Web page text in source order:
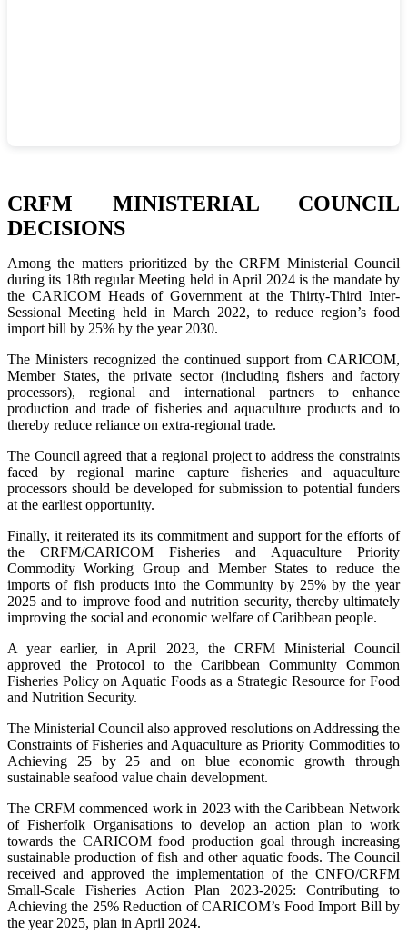
CRFM MINISTERIAL COUNCIL
DECISIONS
Among the matters prioritized by the CRFM Ministerial Council
during its 18th regular Meeting held in April 2024 is the mandate by
the CARICOM Heads of Government at the Thirty-Third Inter-
Sessional Meeting held in March 2022, to reduce region’s food
import bill by 25% by the year 2030.
The Ministers recognized the continued support from CARICOM,
Member States, the private sector (including fishers and factory
processors), regional and international partners to enhance
production and trade of fisheries and aquaculture products and to
thereby reduce reliance on extra-regional trade.
The Council agreed that a regional project to address the constraints
faced by regional marine capture fisheries and aquaculture
processors should be developed for submission to potential funders
at the earliest opportunity.
Finally, it reiterated its its commitment and support for the efforts of
the CRFM/CARICOM Fisheries and Aquaculture Priority
Commodity Working Group and Member States to reduce the
imports of fish products into the Community by 25% by the year
2025 and to improve food and nutrition security, thereby ultimately
improving the social and economic welfare of Caribbean people.
A year earlier, in April 2023, the CRFM Ministerial Council
approved the Protocol to the Caribbean Community Common
Fisheries Policy on Aquatic Foods as a Strategic Resource for Food
and Nutrition Security.
The Ministerial Council also approved resolutions on Addressing the
Constraints of Fisheries and Aquaculture as Priority Commodities to
Achieving 25 by 25 and on blue economic growth through
sustainable seafood value chain development.
The CRFM commenced work in 2023 with the Caribbean Network
of Fisherfolk Organisations to develop an action plan to work
towards the CARICOM food production goal through increasing
sustainable production of fish and other aquatic foods. The Council
received and approved the implementation of the CNFO/CRFM
Small-Scale Fisheries Action Plan 2023-2025: Contributing to
Achieving the 25% Reduction of CARICOM’s Food Import Bill by
the year 2025, plan in April 2024.